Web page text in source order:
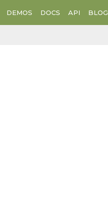
DEMOS DOCS API BLOG